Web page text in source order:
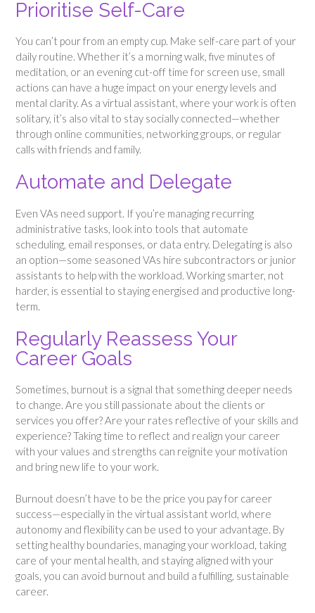
Prioritise Self-Care
You can’t pour from an empty cup. Make self-care part of your
daily routine. Whether it’s a morning walk, five minutes of
meditation, or an evening cut-off time for screen use, small
actions can have a huge impact on your energy levels and
mental clarity. As a virtual assistant, where your work is often
solitary, it’s also vital to stay socially connected—whether
through online communities, networking groups, or regular
calls with friends and family.
Automate and Delegate
Even VAs need support. If you’re managing recurring
administrative tasks, look into tools that automate
scheduling, email responses, or data entry. Delegating is also
an option—some seasoned VAs hire subcontractors or junior
assistants to help with the workload. Working smarter, not
harder, is essential to staying energised and productive long-
term.
Regularly Reassess Your
Career Goals
Sometimes, burnout is a signal that something deeper needs
to change. Are you still passionate about the clients or
services you offer? Are your rates reflective of your skills and
experience? Taking time to reflect and realign your career
with your values and strengths can reignite your motivation
and bring new life to your work.
Burnout doesn’t have to be the price you pay for career
success—especially in the virtual assistant world, where
autonomy and flexibility can be used to your advantage. By
setting healthy boundaries, managing your workload, taking
care of your mental health, and staying aligned with your
goals, you can avoid burnout and build a fulfilling, sustainable
career.